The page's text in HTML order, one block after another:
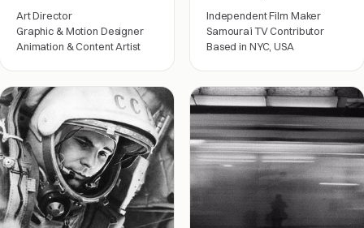
Art Director
Graphic & Motion Designer
Animation & Content Artist
Independent Film Maker
Samouraï TV Contributor
Based in NYC, USA